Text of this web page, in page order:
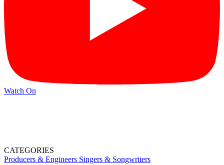
Watch On
CATEGORIES
Producers & Engineers Singers & Songwriters